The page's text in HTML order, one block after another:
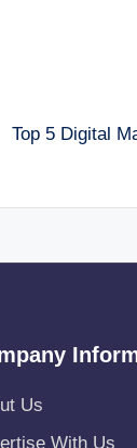
Top 5 Digital
Us
With Us